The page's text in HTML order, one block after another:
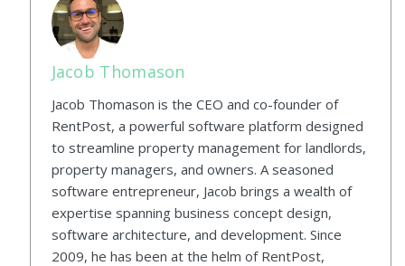
Jacob Thomason
Jacob Thomason is the CEO and co-founder of
RentPost, a powerful software platform designed
to streamline property management for landlords,
property managers, and owners. A seasoned
software entrepreneur, Jacob brings a wealth of
expertise spanning business concept design,
software architecture, and development. Since
2009, he has been at the helm of RentPost,